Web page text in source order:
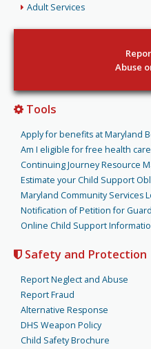
Adult Services
Abuse
Tools
Apply for benefits at Maryland
Am I eligible for free health
Continuing Journey Resource
Estimate your Child Support
Maryland Community Services
Notification of Petition for
Online Child Support
Safety and Protection
Report Neglect and Abuse
Report Fraud
Alternative Response
DHS Weapon Policy
Child Safety Brochure